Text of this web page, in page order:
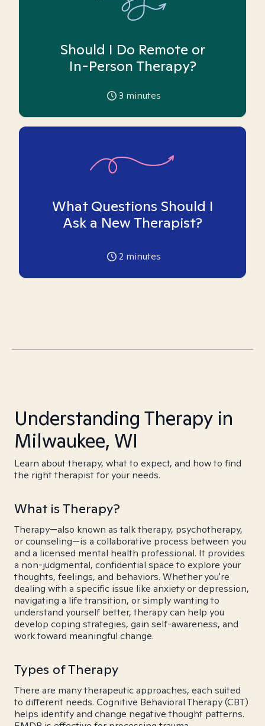
Should I Do Remote or
In-Person Therapy?
3 minutes
What Questions Should I
Ask a New Therapist?
2 minutes
Understanding Therapy in
Milwaukee, WI
Learn about therapy, what to expect, and how to find
the right therapist for your needs.
What is Therapy?
Therapy—also known as talk therapy, psychotherapy,
or counseling—is a collaborative process between you
and a licensed mental health professional. It provides
a non-judgmental, confidential space to explore your
thoughts, feelings, and behaviors. Whether you're
dealing with a specific issue like anxiety or depression,
navigating a life transition, or simply wanting to
understand yourself better, therapy can help you
develop coping strategies, gain self-awareness, and
work toward meaningful change.
Types of Therapy
There are many therapeutic approaches, each suited
to different needs. Cognitive Behavioral Therapy (CBT)
helps identify and change negative thought patterns.